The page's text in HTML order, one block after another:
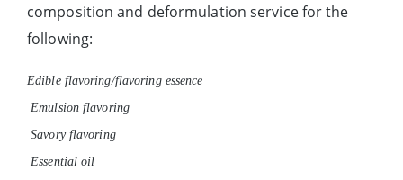
composition and deformulation service for the
following:
Edible flavoring/flavoring essence
Emulsion flavoring
Savory flavoring
Essential oil